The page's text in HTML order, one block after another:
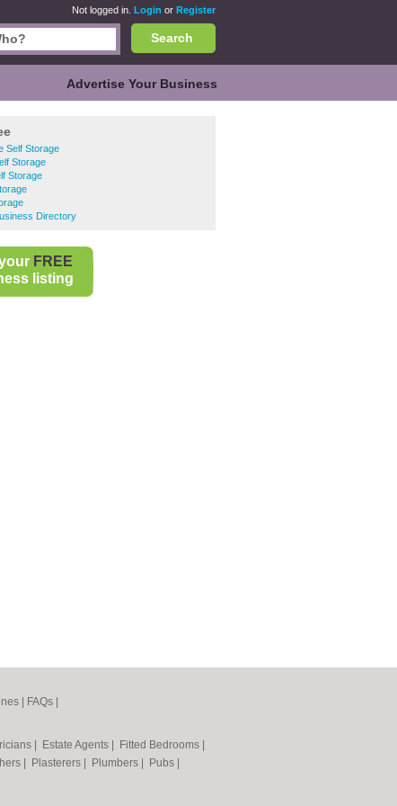
Not logged in. Login or Register
Search
Advertise Your Business
Self Storage
Storage
Storage
Directory
FREE
listing
FAQs
Estate Agents Fitted Bedrooms
Plasterers Plumbers Pubs